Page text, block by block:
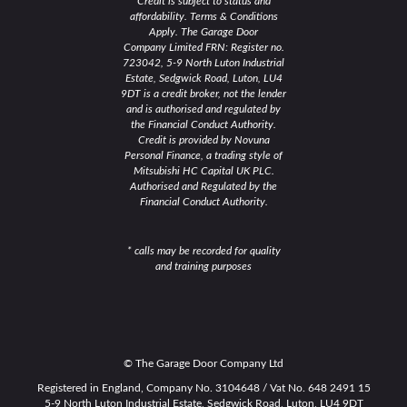
affordability. Terms & Conditions
Apply. The Garage Door
Company Limited FRN: Register no.
723042, 5-9 North Luton Industrial
Estate, Sedgwick Road, Luton, LU4
9DT is a credit broker, not the lender
and is authorised and regulated by
the Financial Conduct Authority.
Credit is provided by Novuna
Personal Finance, a trading style of
Mitsubishi HC Capital UK PLC.
Authorised and Regulated by the
Financial Conduct Authority.
* calls may be recorded for quality
and training purposes
© The Garage Door Company Ltd
Registered in England, Company No. 3104648 / Vat No. 648 2491 15
5-9 North Luton Industrial Estate, Sedgwick Road, Luton, LU4 9DT